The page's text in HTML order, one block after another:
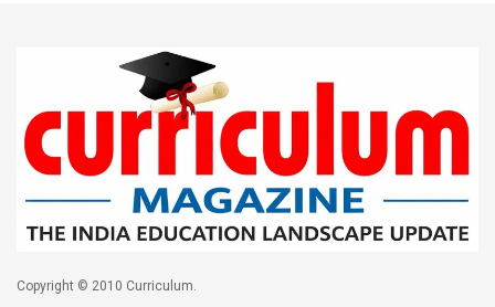
Copyright © 2010 Curriculum.